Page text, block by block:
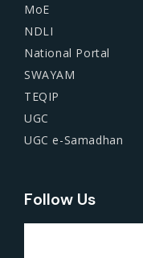
MoE
NDLI
National Portal
SWAYAM
TEQIP
UGC
UGC e-Samadhan
Follow Us